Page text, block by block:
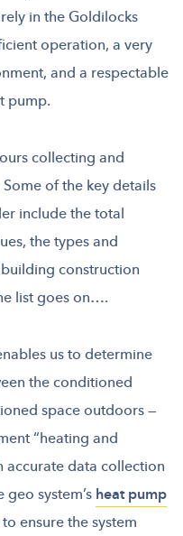
in the Goldilocks
operation, a very
and a respectable
pump.
collecting and
of the key details
include the total
the types and
construction
list goes on….
us to determine
the conditioned
space outdoors —
“heating and
data collection
system’sheat pump
ensure the system